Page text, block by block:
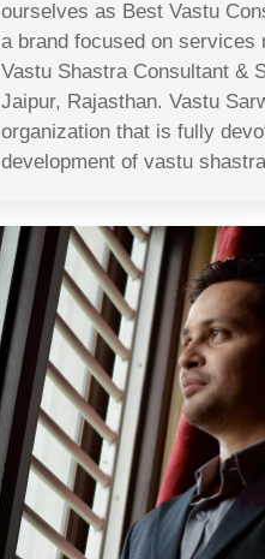
ourselves as Best Vastu
a brand focused on services
Vastu Shastra Consultant &
Jaipur, Rajasthan. Vastu
organization that is fully
development of vastu